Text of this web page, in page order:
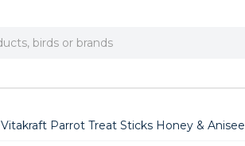
Vitakraft Parrot Treat Sticks Honey &